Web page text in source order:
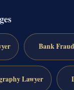
Bank
Lawyer